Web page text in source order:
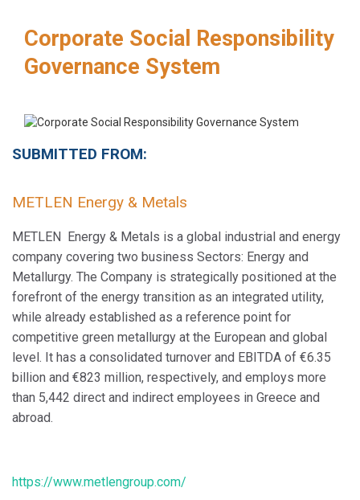
Corporate Social Responsibility
Governance System
SUBMITTED FROM:
METLEN Energy & Metals
METLEN Energy & Metals is a global industrial and energy
company covering two business Sectors: Energy and
Metallurgy. The Company is strategically positioned at the
forefront of the energy transition as an integrated utility,
while already established as a reference point for
competitive green metallurgy at the European and global
level. It has a consolidated turnover and EBITDA of €6.35
billion and €823 million, respectively, and employs more
than 5,442 direct and indirect employees in Greece and
abroad.
https://www.metlengroup.com/